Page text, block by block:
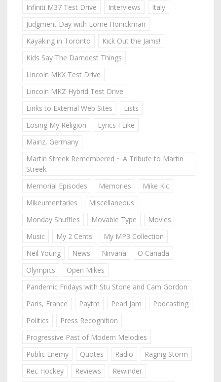
Infiniti M37 Test Drive
Interviews
Italy
Judgment Day with Lorne Honickman
Kayaking in Toronto
Kick Out the Jams!
Kids Say The Darndest Things
Lincoln MKX Test Drive
Lincoln MKZ Hybrid Test Drive
Links to External Web Sites
Lists
Losing My Religion
Lyrics I Like
Mainz, Germany
Martin Streek Remembered ~ A Tribute to Martin
Streek
Memorial Episodes
Memories
Mike Kic
Mikeumentaries
Miscellaneous
Monday Shuffles
Movable Type
Movies
Music
My 2 Cents
My MP3 Collection
Neil Young
News Nirvana
O Canada
Olympics
Open Mikes
Pandemic Fridays with Stu Stone and Cam Gordon
Paris, France
Paytm Pearl Jam
Podcasting
Politics
Press Recognition
Progressive Past of Modern Melodies
Public Enemy
Quotes Radio
Raging Storm
Rec Hockey
Reviews
Rewinder